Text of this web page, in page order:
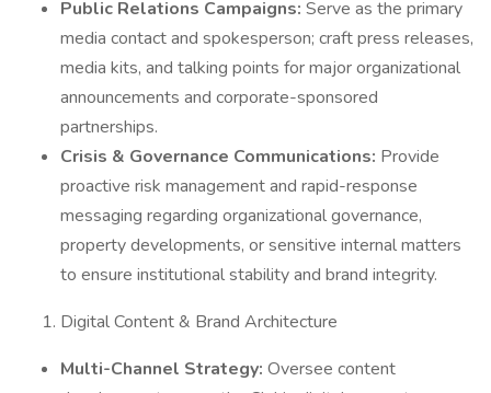
Public Relations Campaigns: Serve as the primary
media contact and spokesperson; craft press releases,
media kits, and talking points for major organizational
announcements and corporate-sponsored
partnerships.
Crisis & Governance Communications: Provide
proactive risk management and rapid-response
messaging regarding organizational governance,
property developments, or sensitive internal matters
to ensure institutional stability and brand integrity.
Digital Content & Brand Architecture
Multi-Channel Strategy: Oversee content